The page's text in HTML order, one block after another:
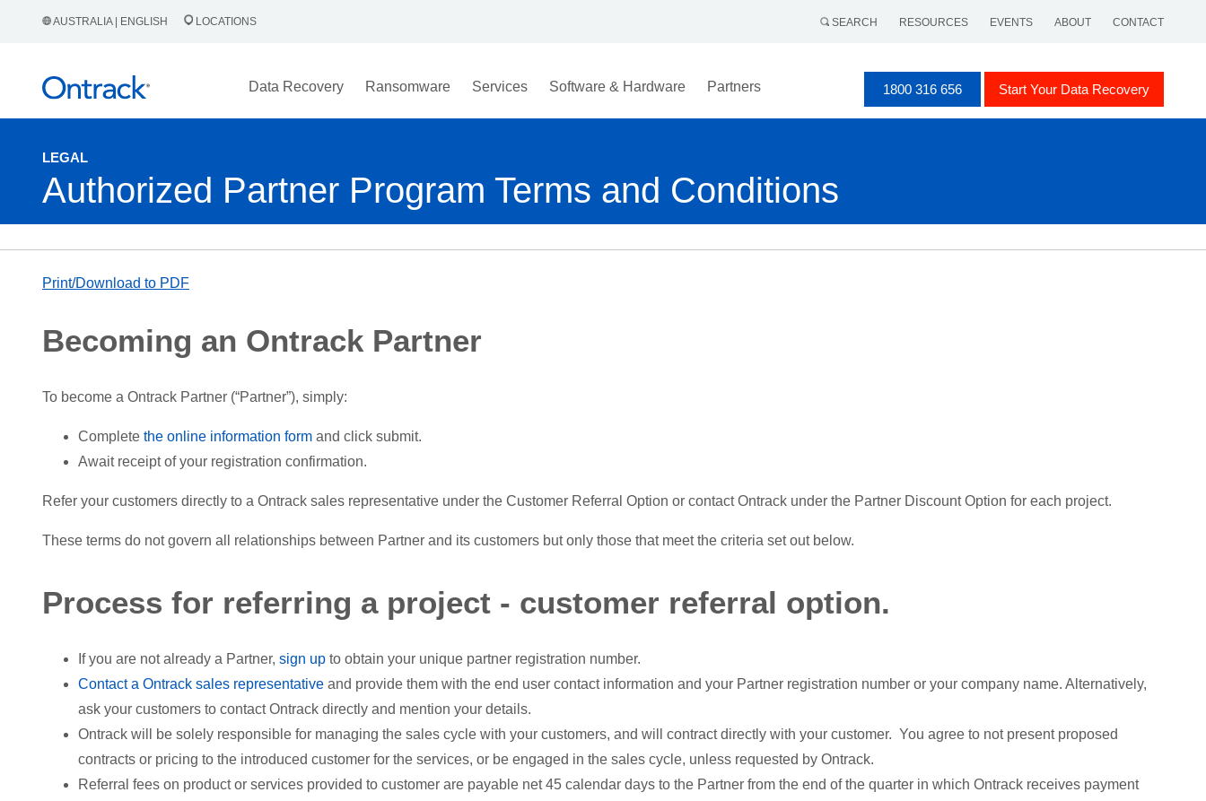
AUSTRALIA | ENGLISH LOCATIONS SEARCH RESOURCES EVENTS ABOUT CONTACT
Data Recovery Ransomware Services Software & Hardware Partners 1800 316 656 Start Your Data Recovery
LEGAL
Authorized Partner Program Terms and Conditions
Print/Download to PDF
Becoming an Ontrack Partner
To become a Ontrack Partner (“Partner”), simply:
Complete the online information form and click submit.
Await receipt of your registration confirmation.
Refer your customers directly to a Ontrack sales representative under the Customer Referral Option or contact Ontrack under the Partner Discount Option for each project.
These terms do not govern all relationships between Partner and its customers but only those that meet the criteria set out below.
Process for referring a project - customer referral option.
If you are not already a Partner, sign up to obtain your unique partner registration number.
Contact a Ontrack sales representative and provide them with the end user contact information and your Partner registration number or your company name. Alternatively,
ask your customers to contact Ontrack directly and mention your details.
Ontrack will be solely responsible for managing the sales cycle with your customers, and will contract directly with your customer. You agree to not present proposed
contracts or pricing to the introduced customer for the services, or be engaged in the sales cycle, unless requested by Ontrack.
Referral fees on product or services provided to customer are payable net 45 calendar days to the Partner from the end of the quarter in which Ontrack receives payment